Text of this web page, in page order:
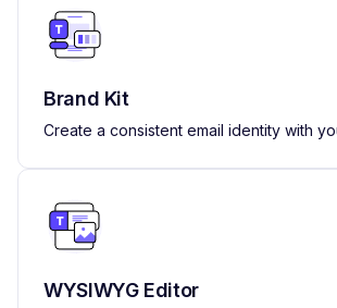
Brand Kit
Create a consistent email identity with
WYSIWYG Editor